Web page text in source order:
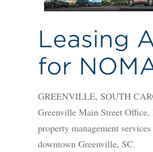
Leasing
for
GREENVILLE, SOUTH
Greenville Main Street
property management
downtown Greenville, SC.